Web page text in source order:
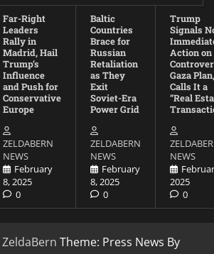
Far-Right
Leaders
Rally in
Madrid, Hail
Trump’s
Influence
and Push for
Conservative
Europe
ZELDABERN
NEWS
February
8, 2025
0
Baltic
Countries
Brace for
Russian
Retaliation
as They
Exit
Soviet-Era
Power Grid
ZELDABERN
NEWS
February
8, 2025
0
Trump
Signals
Action on
Gaza Plan,
Calls It a
“Real
NEWS
2025
0
ZeldaBern Theme: Press News By